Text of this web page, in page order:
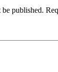
published.